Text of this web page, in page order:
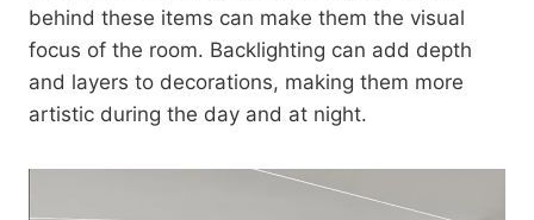
behind these items can make them the visual
focus of the room. Backlighting can add depth
and layers to decorations, making them more
artistic during the day and at night.